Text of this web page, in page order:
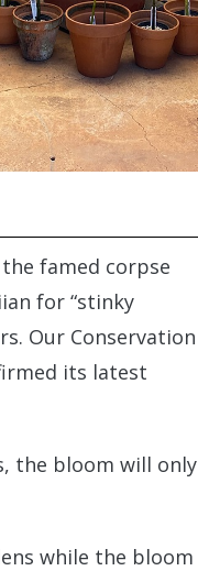
famed corpse
for “stinky
Our Conservation
its latest
the bloom will only
while the bloom